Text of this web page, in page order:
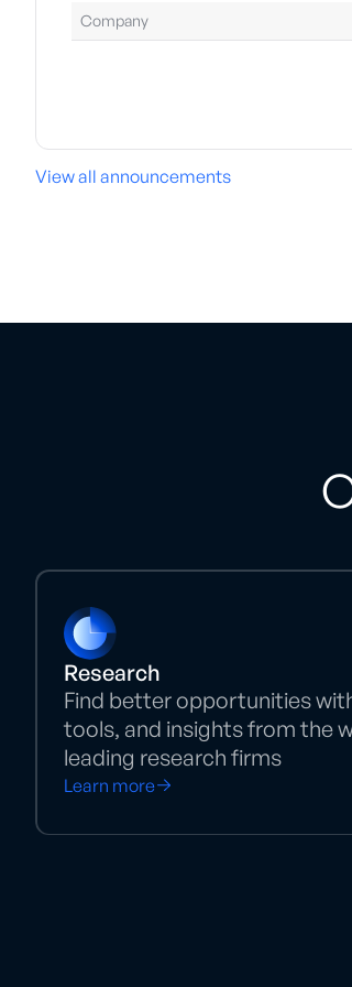
Company
View all announcements
Research
Find better opportunities
tools, and insights from the
leading research firms
Learn more